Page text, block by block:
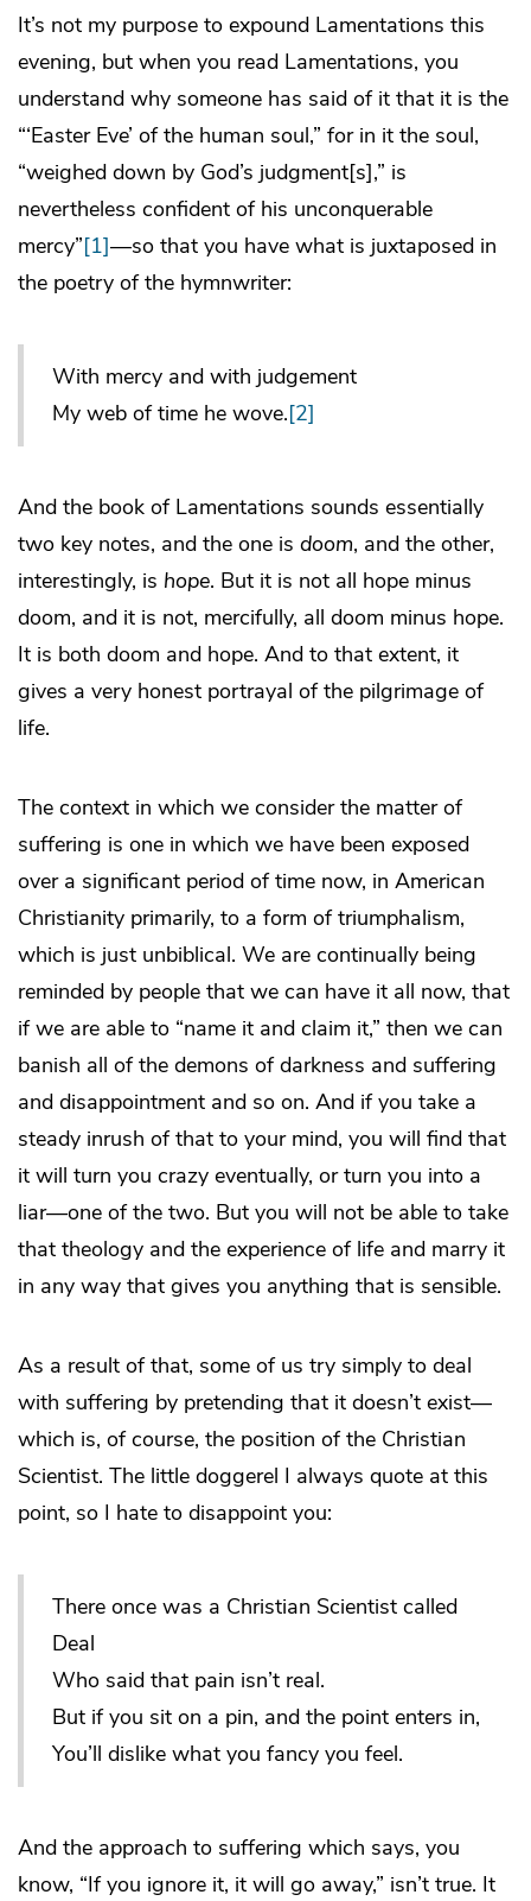
It’s not my purpose to expound Lamentations this
evening, but when you read Lamentations, you
understand why someone has said of it that it is the
“‘Easter Eve’ of the human soul,” for in it the soul,
“weighed down by God’s judgment[s],” is
nevertheless confident of his unconquerable
mercy”[1]—so that you have what is juxtaposed in
the poetry of the hymnwriter:
With mercy and with judgement
My web of time he wove.[2]
And the book of Lamentations sounds essentially
two key notes, and the one is doom, and the other,
interestingly, is hope. But it is not all hope minus
doom, and it is not, mercifully, all doom minus hope.
It is both doom and hope. And to that extent, it
gives a very honest portrayal of the pilgrimage of
life.
The context in which we consider the matter of
suffering is one in which we have been exposed
over a significant period of time now, in American
Christianity primarily, to a form of triumphalism,
which is just unbiblical. We are continually being
reminded by people that we can have it all now, that
if we are able to “name it and claim it,” then we can
banish all of the demons of darkness and suffering
and disappointment and so on. And if you take a
steady inrush of that to your mind, you will find that
it will turn you crazy eventually, or turn you into a
liar—one of the two. But you will not be able to take
that theology and the experience of life and marry it
in any way that gives you anything that is sensible.
As a result of that, some of us try simply to deal
with suffering by pretending that it doesn’t exist—
which is, of course, the position of the Christian
Scientist. The little doggerel I always quote at this
point, so I hate to disappoint you:
There once was a Christian Scientist called
Deal
Who said that pain isn’t real.
But if you sit on a pin, and the point enters in,
You’ll dislike what you fancy you feel.
And the approach to suffering which says, you
know, “If you ignore it, it will go away,” isn’t true. It